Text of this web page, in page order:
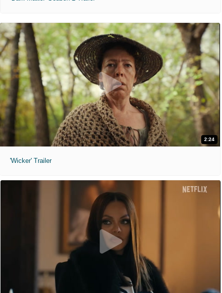
2:24
'Wicker' Trailer